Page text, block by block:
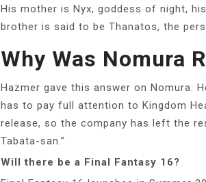
His mother is Nyx, goddess of night,
brother is said to be Thanatos, the
Why Was Nomura
Hazmer gave this answer on Nomura:
has to pay full attention to Kingdom
release, so the company has left the
Tabata-san.”
Will there be a Final Fantasy 16?